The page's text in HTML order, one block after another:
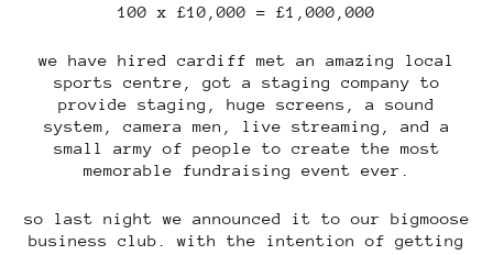
100 x £10,000 = £1,000,000
we have hired cardiff met an amazing local
sports centre, got a staging company to
provide staging, huge screens, a sound
system, camera men, live streaming, and a
small army of people to create the most
memorable fundraising event ever.
so last night we announced it to our bigmoose
business club. with the intention of getting